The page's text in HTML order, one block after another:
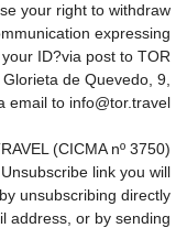
your right to withdraw
expressing
ID?via post to TOR
de Quevedo, 9,
email to info@tor.travel.
(CICMA nº 3750)
link you will
unsubscribing directly
address, or by sending